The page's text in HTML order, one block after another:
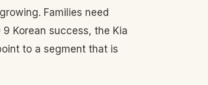
Families need
Korean success, the Kia
to a segment that is